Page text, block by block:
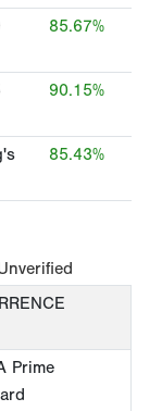
85.67%
90.15%
85.43%
Prime